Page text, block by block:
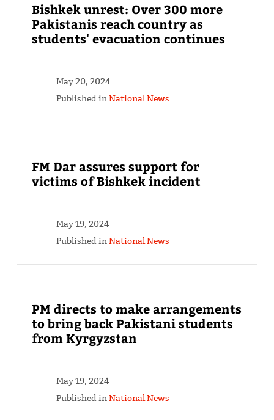
Bishkek unrest: Over 300 more
Pakistanis reach country as
students' evacuation continues
May 20, 2024
Published inNational News
FM Dar assures support for
victims of Bishkek incident
May 19, 2024
Published inNational News
PM directs to make arrangements
to bring back Pakistani students
from Kyrgyzstan
May 19, 2024
Published inNational News